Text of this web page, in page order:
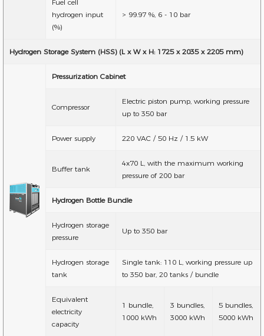
Fuel cell
hydrogen input
(%)
> 99.97 %, 6 - 10 bar
Hydrogen Storage System (HSS) (L x W x H: 1725 x 2035 x 2205 mm)
Pressurization Cabinet
Compressor
Electric piston pump, working pressure
up to 350 bar
Power supply 220 VAC / 50 Hz / 1.5 kW
Buffer tank
4x70 L, with the maximum working
pressure of 200 bar
Hydrogen Bottle Bundle
Hydrogen storage
pressure
Up to 350 bar
Hydrogen storage
tank
Single tank: 110 L, working pressure up
to 350 bar, 20 tanks / bundle
Equivalent
electricity
capacity
1 bundle,
1000 kWh
3 bundles,
3000 kWh
5 bundles,
5000 kWh